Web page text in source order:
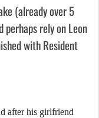
(already over 5
rely on Leon
with Resident
after his girlfriend